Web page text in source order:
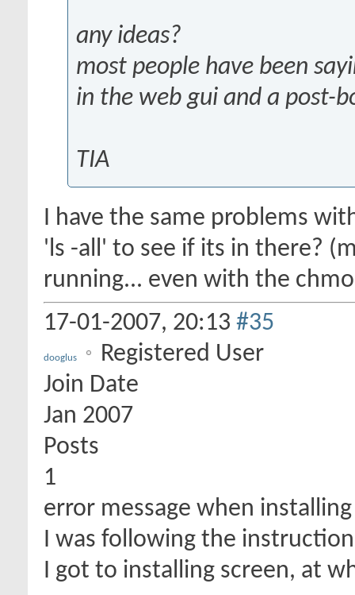
any ideas?
most people have been
in the web gui and a post-
TIA
I have the same problems
'ls -all' to see if its in there?
running... even with the
17-01-2007, 20:13 #35
dooglus
Registered User
Join Date
Jan 2007
Posts
1
error message when
I was following the
I got to installing screen, at